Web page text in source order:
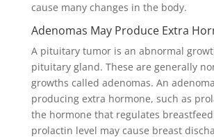
cause many changes in the body.
Adenomas May Produce Extra
A pituitary tumor is an abnormal
pituitary gland. These are generally
growths called adenomas. An
producing extra hormone, such as
the hormone that regulates
prolactin level may cause breast